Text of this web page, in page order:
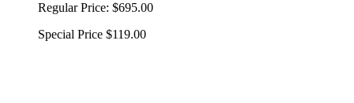
Regular Price: $695.00
Special Price $119.00